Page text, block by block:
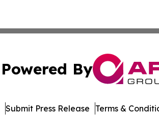
Powered By
Submit Press Release Terms &